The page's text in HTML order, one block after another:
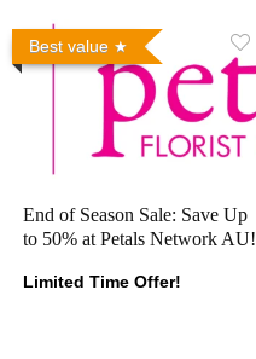
Best value
End of Season Sale: Save Up
to 50% at Petals Network AU!
Limited Time Offer!